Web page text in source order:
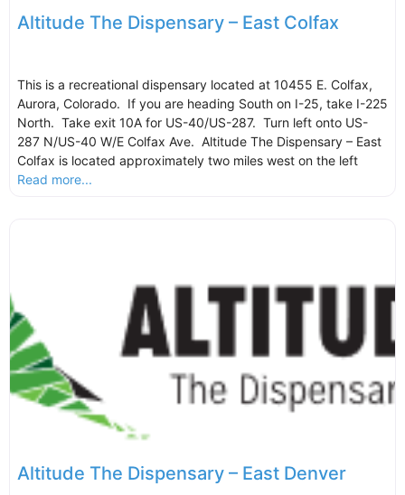
Altitude The Dispensary – East Colfax
This is a recreational dispensary located at 10455 E. Colfax,
Aurora, Colorado. If you are heading South on I-25, take I-225
North. Take exit 10A for US-40/US-287. Turn left onto US-
287 N/US-40 W/E Colfax Ave. Altitude The Dispensary – East
Colfax is located approximately two miles west on the left
Read more...
Altitude The Dispensary – East Denver